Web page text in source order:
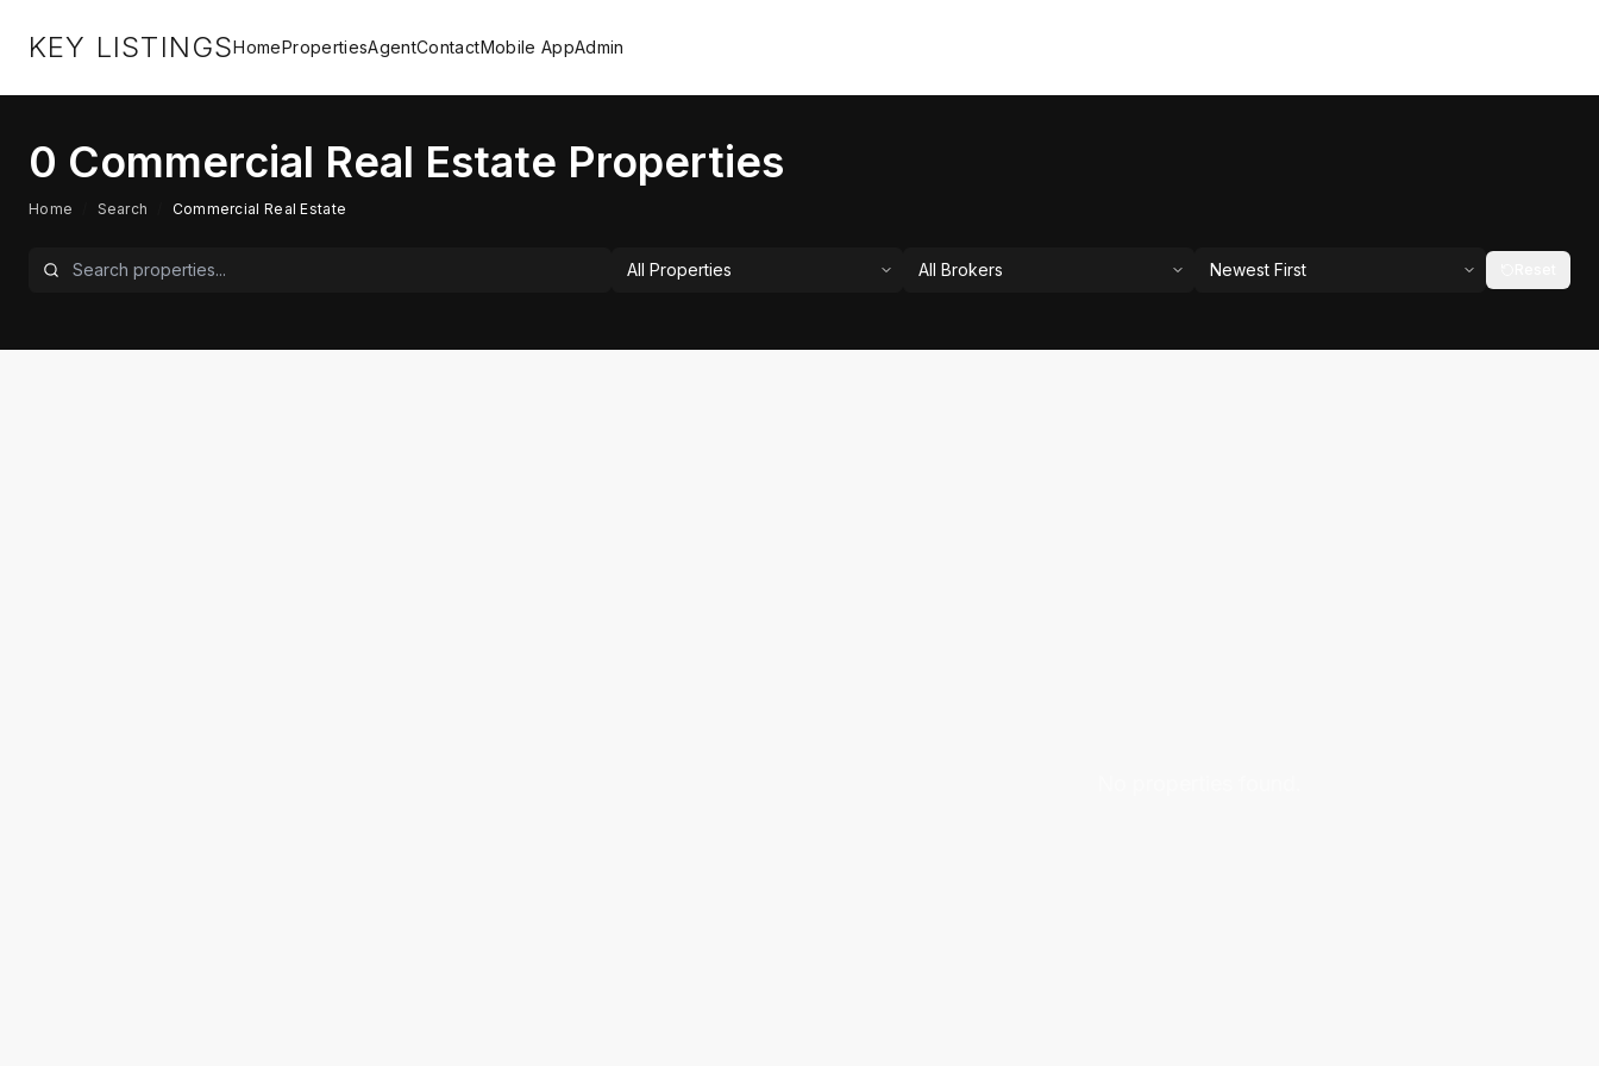
KEY LISTINGSHomePropertiesAgentContactMobile AppAdmin
0 Commercial Real Estate Properties
Home Search Commercial Real Estate
All Properties All Brokers Newest First